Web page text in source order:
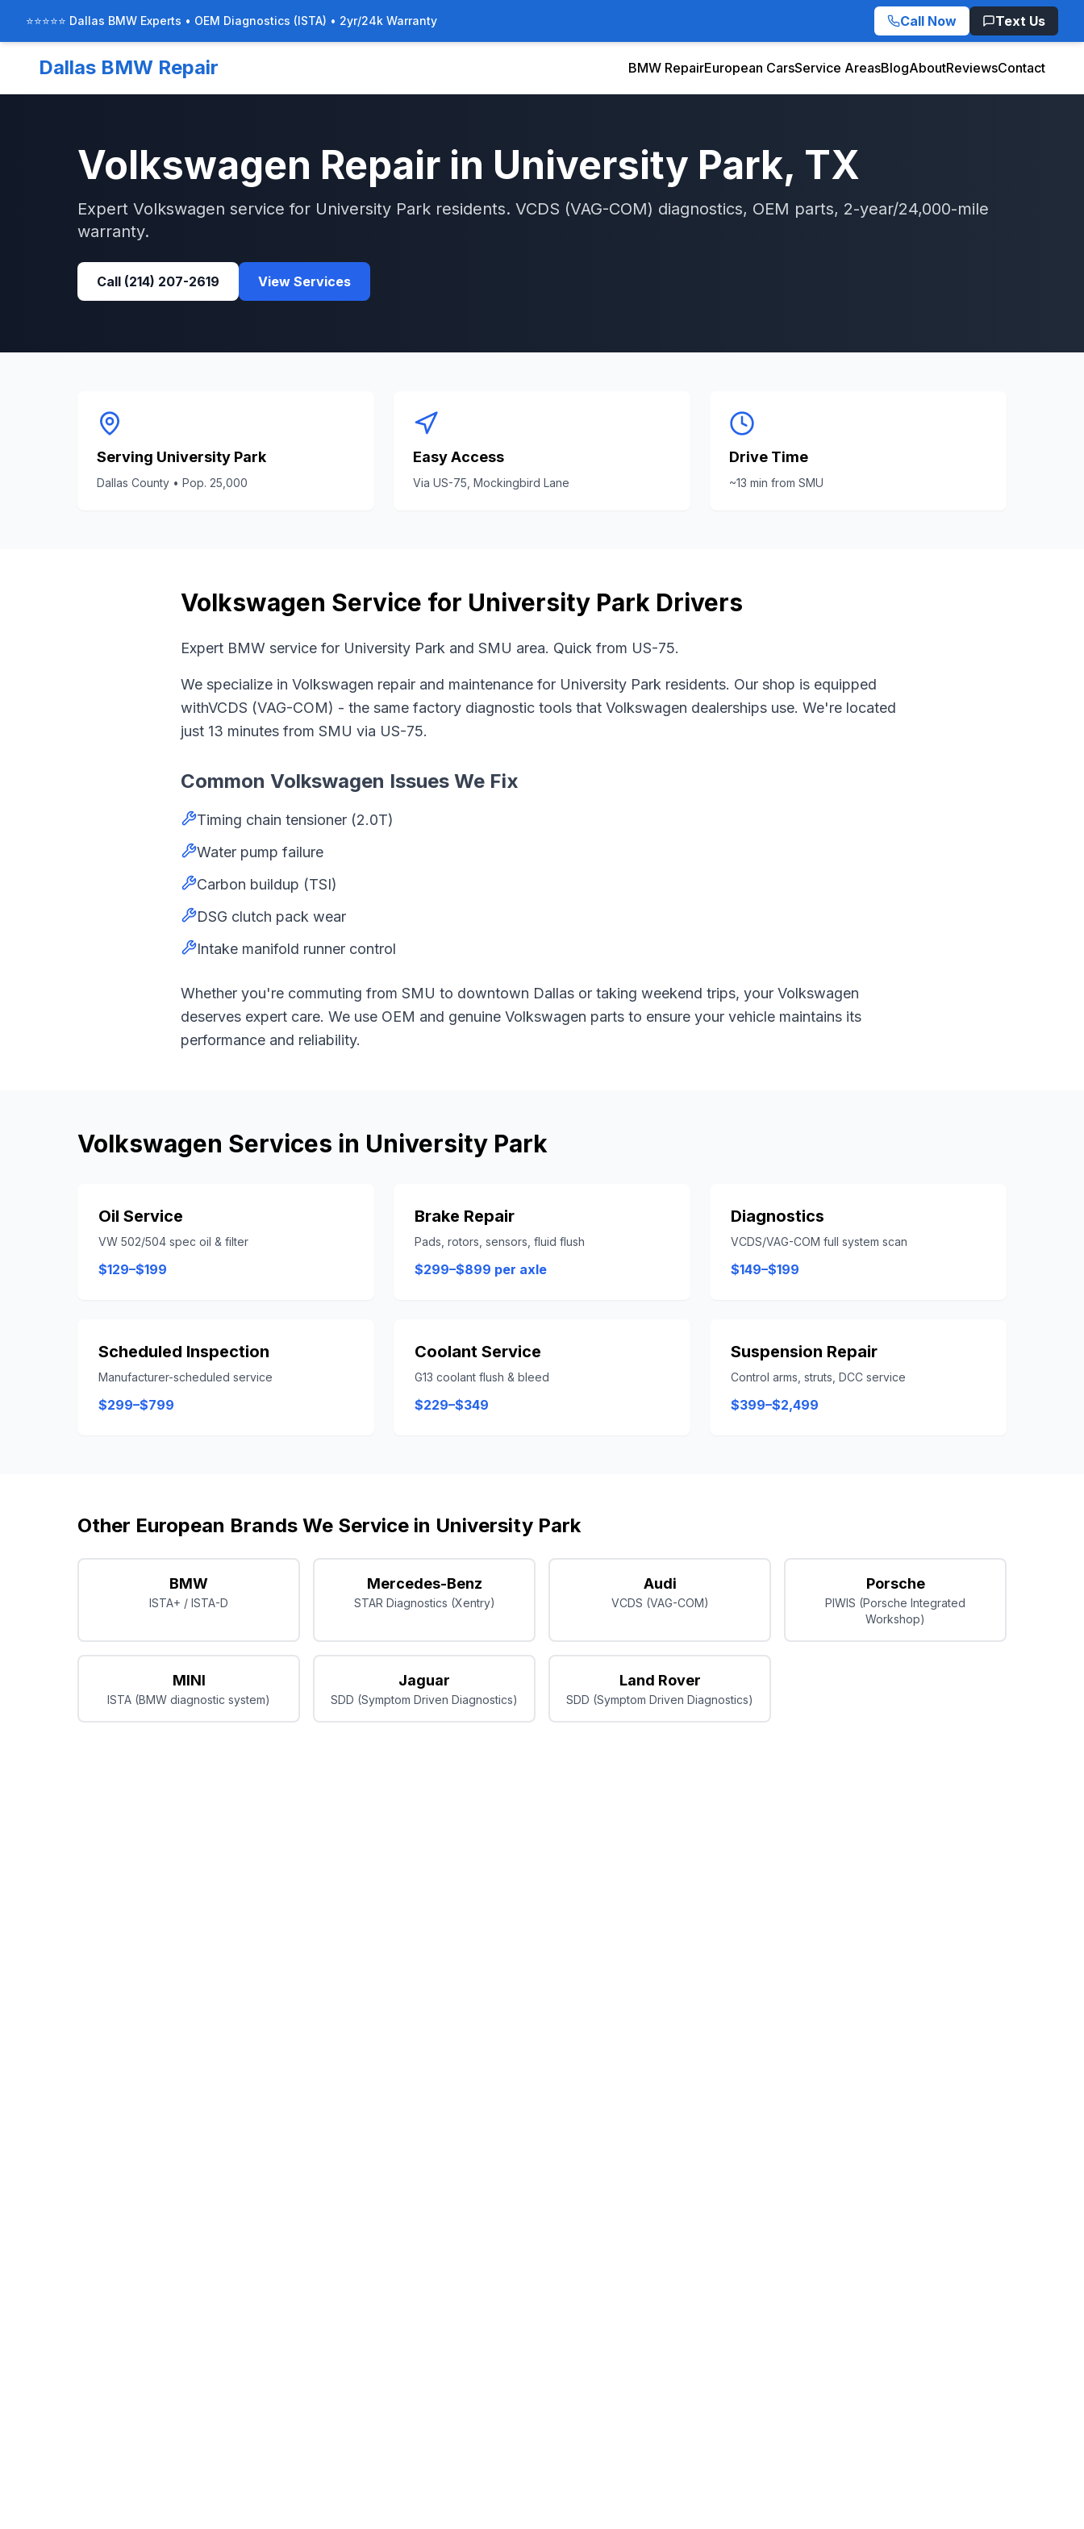
⭐⭐⭐⭐⭐ Dallas BMW Experts • OEM Diagnostics (ISTA) • 2yr/24k Warranty Call Now Text Us
Dallas BMW Repair BMW RepairEuropean CarsService AreasBlogAboutReviewsContact
Volkswagen Repair in University Park, TX
Expert Volkswagen service for University Park residents. VCDS (VAG-COM) diagnostics, OEM parts, 2-year/24,000-mile
warranty.
Call (214) 207-2619 View Services
Serving University Park
Dallas County • Pop. 25,000
Easy Access
Via US-75, Mockingbird Lane
Drive Time
~13 min from SMU
Volkswagen Service for University Park Drivers
Expert BMW service for University Park and SMU area. Quick from US-75.
We specialize in Volkswagen repair and maintenance for University Park residents. Our shop is equipped
withVCDS (VAG-COM) - the same factory diagnostic tools that Volkswagen dealerships use. We're located
just 13 minutes from SMU via US-75.
Common Volkswagen Issues We Fix
Timing chain tensioner (2.0T)
Water pump failure
Carbon buildup (TSI)
DSG clutch pack wear
Intake manifold runner control
Whether you're commuting from SMU to downtown Dallas or taking weekend trips, your Volkswagen
deserves expert care. We use OEM and genuine Volkswagen parts to ensure your vehicle maintains its
performance and reliability.
Volkswagen Services in University Park
Oil Service
VW 502/504 spec oil & filter
$129–$199
Brake Repair
Pads, rotors, sensors, fluid flush
$299–$899 per axle
Diagnostics
VCDS/VAG-COM full system scan
$149–$199
Scheduled Inspection
Manufacturer-scheduled service
$299–$799
Coolant Service
G13 coolant flush & bleed
$229–$349
Suspension Repair
Control arms, struts, DCC service
$399–$2,499
Other European Brands We Service in University Park
BMW
ISTA+ / ISTA-D
Mercedes-Benz
STAR Diagnostics (Xentry)
Audi
VCDS (VAG-COM)
Porsche
PIWIS (Porsche Integrated
Workshop)
MINI
ISTA (BMW diagnostic system)
Jaguar
SDD (Symptom Driven Diagnostics)
Land Rover
SDD (Symptom Driven Diagnostics)